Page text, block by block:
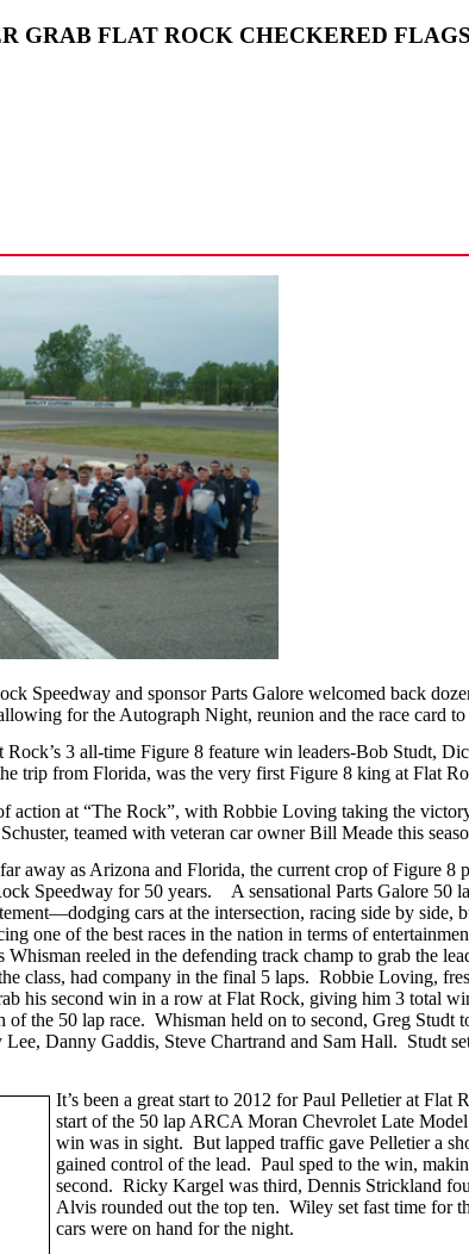
GRAB FLAT ROCK CHECKERED FLAGS
Speedway and sponsor Parts Galore welcomed back
for the Autograph Night, reunion and the race card
3 all-time Figure 8 feature win leaders-Bob Studt,
trip from Florida, was the very first Figure 8 king at Flat
action at “The Rock”, with Robbie Loving taking the
teamed with veteran car owner Bill Meade this
away as Arizona and Florida, the current crop of Figure 8
Speedway for 50 years. A sensational Parts Galore 50
cars at the intersection, racing side by side,
one of the best races in the nation in terms of
Whisman reeled in the defending track champ to grab the
class, had company in the final 5 laps. Robbie Loving,
his second win in a row at Flat Rock, giving him 3 total
of the 50 lap race. Whisman held on to second, Greg
Danny Gaddis, Steve Chartrand and Sam Hall. Studt
It’s been a great start to 2012 for Paul Pelletier at
start of the 50 lap ARCA Moran Chevrolet Late
win was in sight. But lapped traffic gave Pelletier a
gained control of the lead. Paul sped to the win,
second. Ricky Kargel was third, Dennis Strickland
Alvis rounded out the top ten. Wiley set fast time for
cars were on hand for the night.